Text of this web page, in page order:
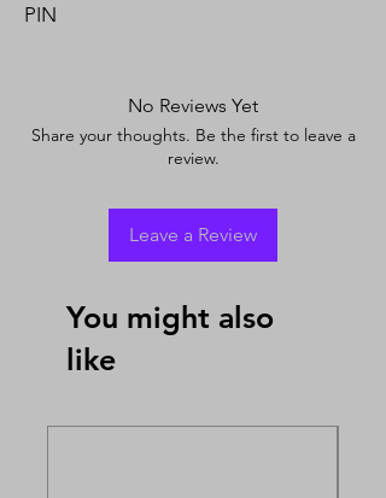
PIN
No Reviews Yet
Share your thoughts. Be the first to leave a
review.
Leave a Review
You might also
like